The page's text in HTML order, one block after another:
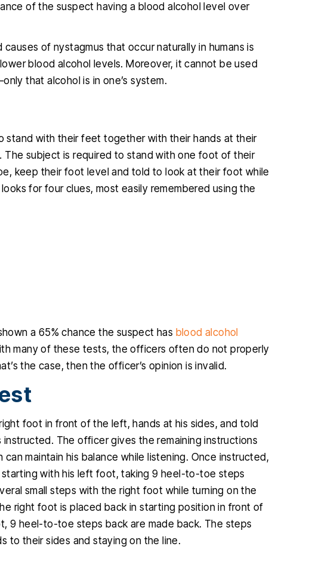
of the suspect having a blood alcohol level over
of nystagmus that occur naturally in humans is
blood alcohol levels. Moreover, it cannot be used
that alcohol is in one’s system.
stand with their feet together with their hands at their
subject is required to stand with one foot of their
keep their foot level and told to look at their foot while
for four clues, most easily remembered using the
a 65% chance the suspect has blood alcohol
many of these tests, the officers often do not properly
the case, then the officer’s opinion is invalid.
foot in front of the left, hands at his sides, and told
The officer gives the remaining instructions
maintain his balance while listening. Once instructed,
with his left foot, taking 9 heel-to-toe steps
small steps with the right foot while turning on the
right foot is placed back in starting position in front of
9 heel-to-toe steps back are made back. The steps
to their sides and staying on the line.
helped one of my
a very difficult and
The outcome was
favorable. He is so
I found Christopher McCann to be
very professional and diligent
attorney. He was extremely helpful
and very easy to talk to, I am so glad